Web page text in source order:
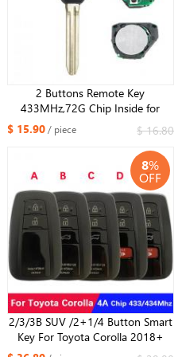
2 Buttons Remote Key
433MHz,72G Chip Inside for
Toyota YARIS RAV4 Europe 2006-
$ 15.90/ piece $ 16.80
8%
OFF
2/3/3B SUV /2+1/4 Button Smart
Key For Toyota Corolla 2018+
Remote B2U2K2R HITAG AES